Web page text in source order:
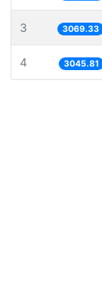
3 3069.33
4 3045.81